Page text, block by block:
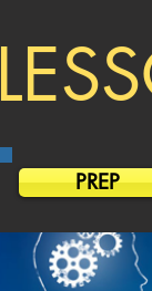
PREP